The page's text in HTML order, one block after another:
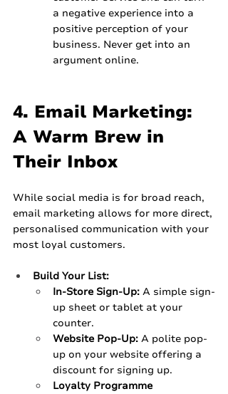
a negative experience into a
positive perception of your
business. Never get into an
argument online.
4. Email Marketing:
A Warm Brew in
Their Inbox
While social media is for broad reach,
email marketing allows for more direct,
personalised communication with your
most loyal customers.
Build Your List:
In-Store Sign-Up: A simple sign-
up sheet or tablet at your
counter.
Website Pop-Up: A polite pop-
up on your website offering a
discount for signing up.
Loyalty Programme